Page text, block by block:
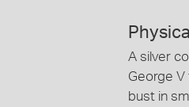
A silver
George V
bust in